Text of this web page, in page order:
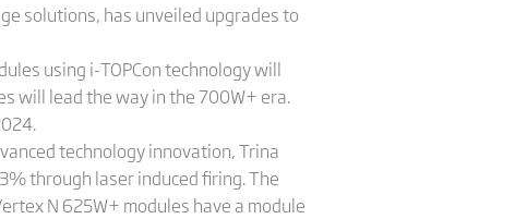
solutions, has unveiled upgrades to
using i-TOPCon technology will
will lead the way in the 700W+ era.
technology innovation, Trina
through laser induced firing. The
N 625W+ modules have a module